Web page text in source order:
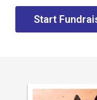
Start